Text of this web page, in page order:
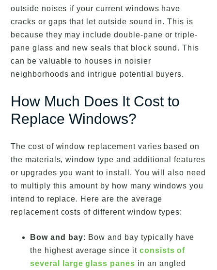
outside noises if your current windows have
cracks or gaps that let outside sound in. This is
because they may include double-pane or triple-
pane glass and new seals that block sound. This
can be valuable to houses in noisier
neighborhoods and intrigue potential buyers.
How Much Does It Cost to
Replace Windows?
The cost of window replacement varies based on
the materials, window type and additional features
or upgrades you want to install. You will also need
to multiply this amount by how many windows you
intend to replace. Here are the average
replacement costs of different window types:
Bow and bay: Bow and bay typically have
the highest average since it consists of
several large glass panes in an angled